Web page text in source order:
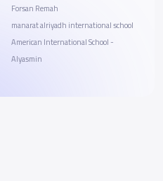
Forsan Remah
manarat alriyadh international school
American International School -
Alyasmin